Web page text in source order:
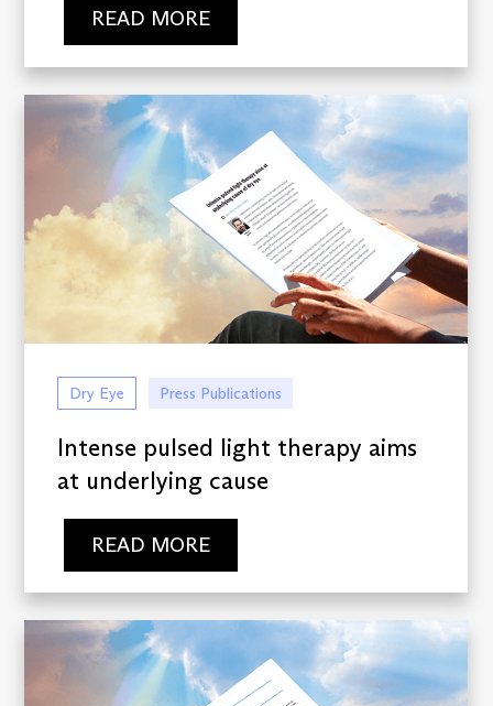
READ MORE
Dry Eye Press Publications
Intense pulsed light therapy aims
at underlying cause
READ MORE